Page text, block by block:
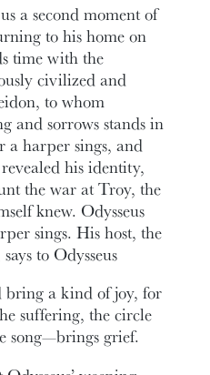
a second moment of
to his home on
time with the
civilized and
to whom
and sorrows stands in
a harper sings, and
his identity,
the war at Troy, the
knew. Odysseus
sings. His host, the
to Odysseus
bring a kind of joy, for
suffering, the circle
song—brings grief.